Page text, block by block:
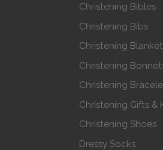
Christening Bibles
Christening Bibs
Christening
Christening
Christening
Christening Gifts &
Christening Shoes
Dressy Socks